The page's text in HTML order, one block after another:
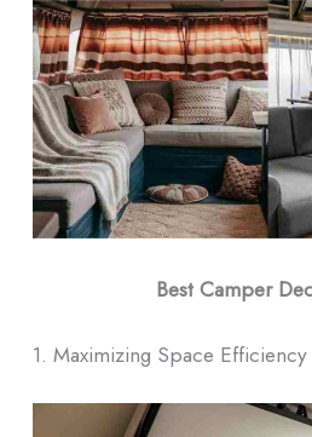
Best Camper
1. Maximizing Space Efficiency